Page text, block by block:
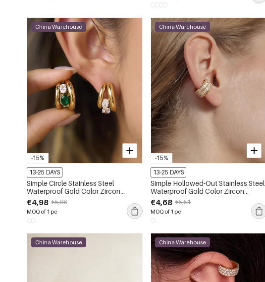
-15%
China Warehouse
13-25 DAYS
Simple Circle Stainless Steel
Waterproof Gold Color Zircon
Women's Stud Earrings
€4,98 €5,86
MOQ of 1 pc
-15%
China Warehouse
13-25 DAYS
Simple Hollowed-Out Stainless Steel
Waterproof Gold Color Zircon
Women's Ear Cuffs
€4,68 €5,51
MOQ of 1 pc
China Warehouse China Warehouse